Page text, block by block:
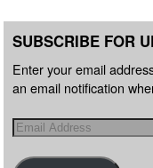
SUBSCRIBE FOR
Enter your email
an email notification